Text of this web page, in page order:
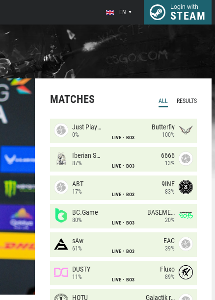
EN
Login with
STEAM
MATCHES ALL RESULTS
Just Players
0% LIVE BO3
Butterfly
100%
Iberian Soul
87% LIVE BO3
6666
13%
ABT
17% LIVE BO3
9INE
83%
BC.Game
80% LIVE BO3
BASEMENT BOYS
20%
sAw
61% LIVE BO3
EAC
39%
DUSTY
11% LIVE BO3
Fluxo
89%
HOTU Galactik rebels